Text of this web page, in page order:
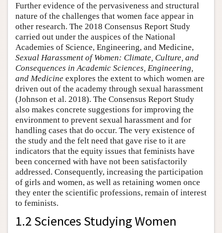
Further evidence of the pervasiveness and structural
nature of the challenges that women face appear in
other research. The 2018 Consensus Report Study
carried out under the auspices of the National
Academies of Science, Engineering, and Medicine,
Sexual Harassment of Women: Climate, Culture, and
Consequences in Academic Sciences, Engineering,
and Medicine explores the extent to which women are
driven out of the academy through sexual harassment
(Johnson et al. 2018). The Consensus Report Study
also makes concrete suggestions for improving the
environment to prevent sexual harassment and for
handling cases that do occur. The very existence of
the study and the felt need that gave rise to it are
indicators that the equity issues that feminists have
been concerned with have not been satisfactorily
addressed. Consequently, increasing the participation
of girls and women, as well as retaining women once
they enter the scientific professions, remain of interest
to feminists.
1.2 Sciences Studying Women